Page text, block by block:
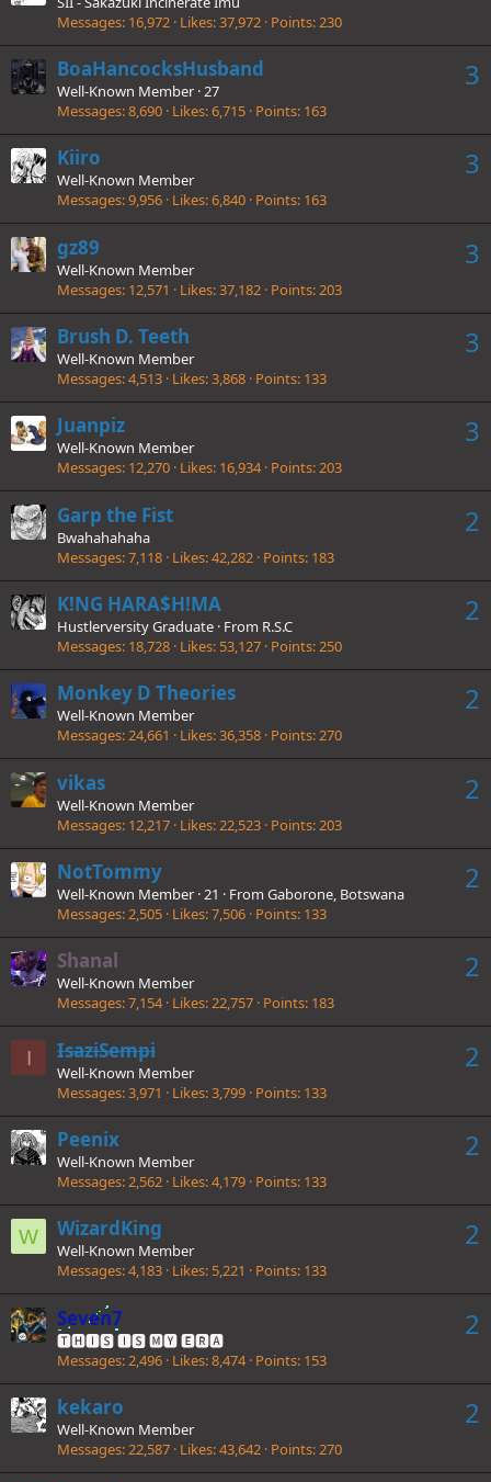
Messages 16,972 Likes 37,972 Points 230
3
BoaHancocksHusband
Well-Known Member ·27
Messages 8,690 Likes 6,715 Points 163
3
Kiiro
Well-Known Member
Messages 9,956 Likes 6,840 Points 163
3
gz89
Well-Known Member
Messages 12,571 Likes 37,182 Points 203
3
Brush D. Teeth
Well-Known Member
Messages 4,513 Likes 3,868 Points 133
3
Juanpiz
Well-Known Member
Messages 12,270 Likes 16,934 Points 203
2
Garp the Fist
Bwahahahaha
Messages 7,118 Likes 42,282 Points 183
2
K!NG HARA$H!MA
Hustlerversity Graduate · From R.S.C
Messages 18,728 Likes 53,127 Points 250
2
Monkey D Theories
Well-Known Member
Messages 24,661 Likes 36,358 Points 270
2
vikas
Well-Known Member
Messages 12,217 Likes 22,523 Points 203
2
NotTommy
Well-Known Member ·21 · From Gaborone, Botswana
Messages 2,505 Likes 7,506 Points 133
2
Shanal
Well-Known Member
Messages 7,154 Likes 22,757 Points 183
I 2
IsaziSempi
Well-Known Member
Messages 3,971 Likes 3,799 Points 133
2
Peenix
Well-Known Member
Messages 2,562 Likes 4,179 Points 133
W 2
WizardKing
Well-Known Member
Messages 4,183 Likes 5,221 Points 133
2
Seven7
🆃🅷🅸🆂 🅸🆂 🅼🆈 🅴🆁🅰
Messages 2,496 Likes 8,474 Points 153
2
kekaro
Well-Known Member
Messages 22,587 Likes 43,642 Points 270